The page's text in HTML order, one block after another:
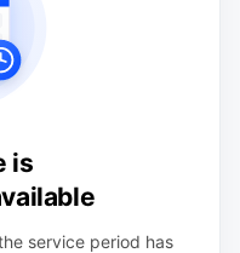
is
service period has